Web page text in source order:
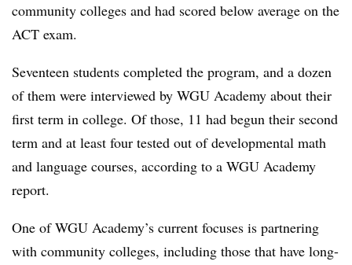
community colleges and had scored below average on the
ACT exam.
Seventeen students completed the program, and a dozen
of them were interviewed by WGU Academy about their
first term in college. Of those, 11 had begun their second
term and at least four tested out of developmental math
and language courses, according to a WGU Academy
report.
One ofWGU Academy’s current focuses is partnering
with community colleges, including those that have long-